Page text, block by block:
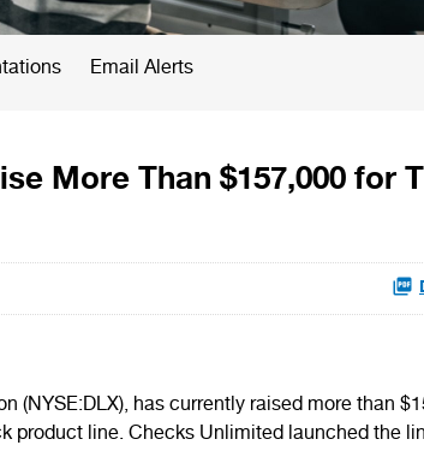
Email Alerts
More Than $157,000 for
has currently raised more than
product line. Checks Unlimited launched the